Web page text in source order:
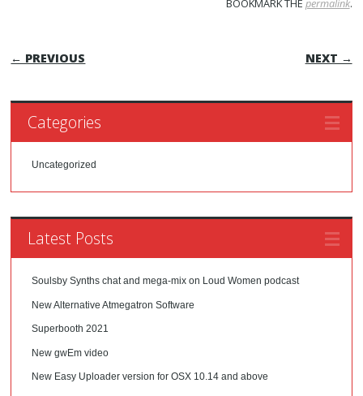
BOOKMARK THE permalink.
POST NAVIGATION
← PREVIOUS NEXT →
Categories
Uncategorized
Latest Posts
Soulsby Synths chat and mega-mix on Loud Women podcast
New Alternative Atmegatron Software
Superbooth 2021
New gwEm video
New Easy Uploader version for OSX 10.14 and above